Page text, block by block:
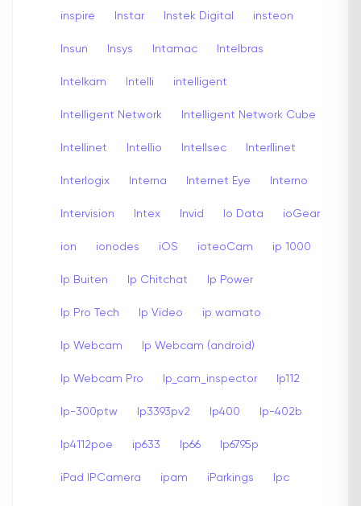
inspire Instar Instek Digital insteon
Insun Insys Intamac Intelbras
Intelkam Intelli intelligent
Intelligent Network Intelligent Network Cube
Intellinet Intellio Intellsec Interllinet
Interlogix Interna Internet Eye Interno
Intervision Intex Invid Io Data ioGear
ion ionodes iOS ioteoCam ip 1000
Ip Buiten Ip Chitchat Ip Power
Ip Pro Tech Ip Video ip wamato
Ip Webcam Ip Webcam (android)
Ip Webcam Pro Ip_cam_inspector Ip112
Ip-300ptw Ip3393pv2 Ip400 Ip-402b
Ip4112poe ip633 Ip66 Ip6795p
iPad IPCamera ipam iParkings Ipc